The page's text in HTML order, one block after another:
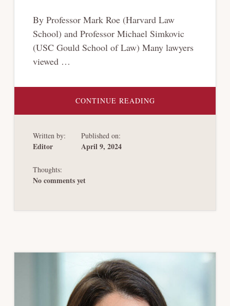
By Professor Mark Roe (Harvard Law
School) and Professor Michael Simkovic
(USC Gould School of Law) Many lawyers
viewed …
CONTINUE READINGABOUT
TURN
Written by:
Editor
Published on:
April 9, 2024
Thoughts:
No comments yet